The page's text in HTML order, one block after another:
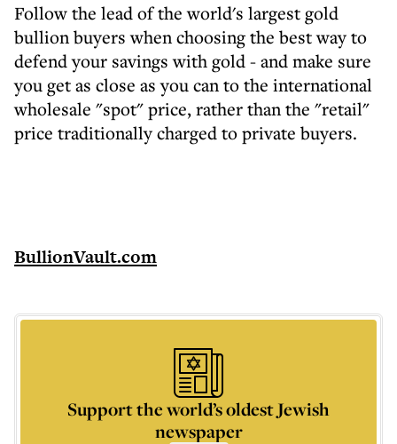
Follow the lead of the world's largest gold
bullion buyers when choosing the best way to
defend your savings with gold - and make sure
you get as close as you can to the international
wholesale "spot" price, rather than the "retail"
price traditionally charged to private buyers.
BullionVault.com
Support the world’s oldest Jewish
newspaper